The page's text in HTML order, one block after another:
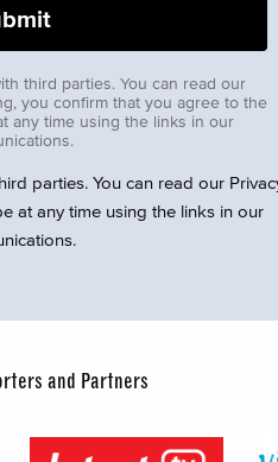
third parties. You can read our
you confirm that you agree to the
any time using the links in our
parties. You can read our
at any time using the links in our
and Partners